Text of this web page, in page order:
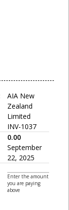
AIA New
Zealand
Limited
INV-1037
0.00
September
22, 2025
Enter the amount
you are paying
above